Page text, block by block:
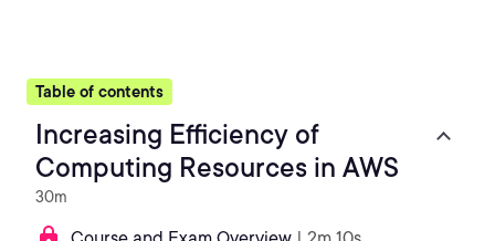
Table of contents
Increasing Efficiency of
Computing Resources in AWS
30m